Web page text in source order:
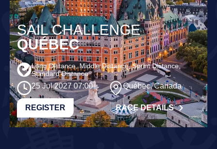
SAIL CHALLENGE
QUÉBEC
Long Distance, Middle Distance, Sprint Distance,
Standard Distance
25 Jul 2027 07:00 Québec, Canada
REGISTER RACE DETAILS